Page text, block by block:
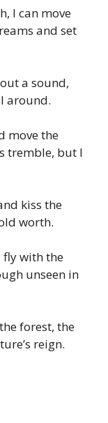
I can move
and set
a sound,
around.
move the
tremble, but I
kiss the
worth.
fly with the
unseen in
forest, the
reign.